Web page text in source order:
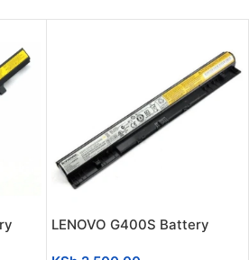
LENOVO G400S Battery